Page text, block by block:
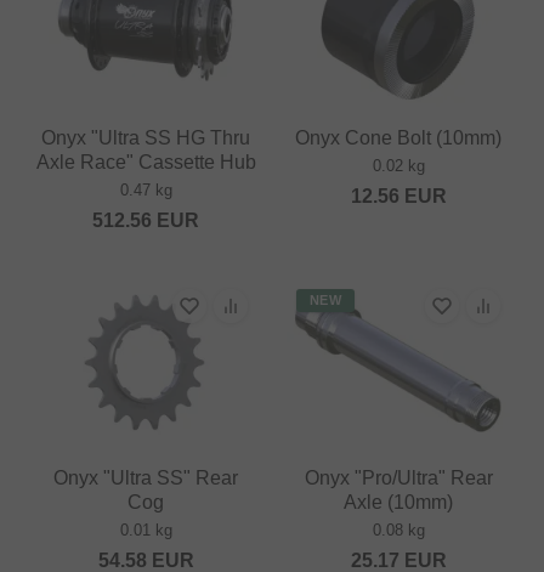
Onyx "Ultra SS HG Thru
Axle Race" Cassette Hub
0.47 kg
512.56 EUR
Onyx Cone Bolt (10mm)
0.02 kg
12.56 EUR
Onyx "Ultra SS" Rear
Cog
0.01 kg
54.58 EUR
NEW
Onyx "Pro/Ultra" Rear
Axle (10mm)
0.08 kg
25.17 EUR